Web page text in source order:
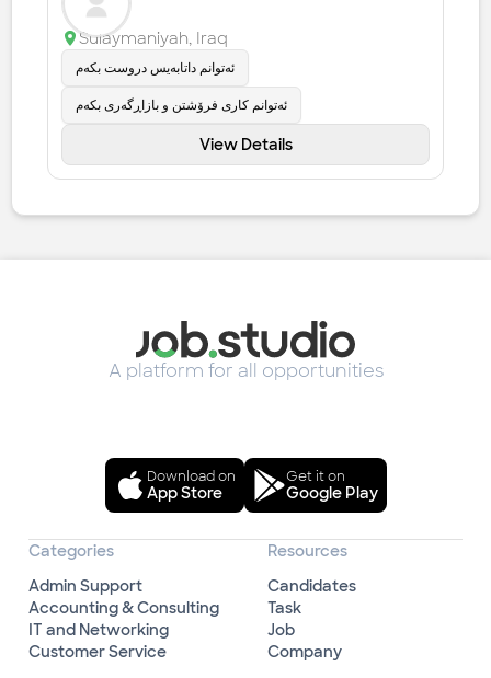
Sulaymaniyah, Iraq
ئەتوانم داتابەیس دروست بکەم
ئەتوانم کاری فرۆشتن و بازاڕگەری بکەم
View Details
A platform for all opportunities
Download on
App Store
Get it on
Google Play
Categories
Admin Support
Accounting & Consulting
IT and Networking
Customer Service
Resources
Candidates
Task
Job
Company